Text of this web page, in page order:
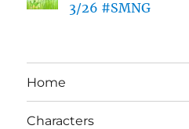
3/26 #SMNG
Home
Characters